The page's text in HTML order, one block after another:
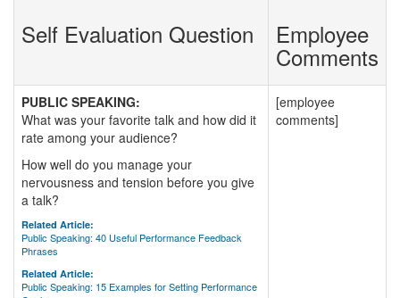
Self Evaluation Question Employee
Comments
PUBLIC SPEAKING:
What was your favorite talk and how did it
rate among your audience?
How well do you manage your
nervousness and tension before you give
a talk?
Related Article:
Public Speaking: 40 Useful Performance Feedback
Phrases
Related Article:
Public Speaking: 15 Examples for Setting Performance
[employee
comments]